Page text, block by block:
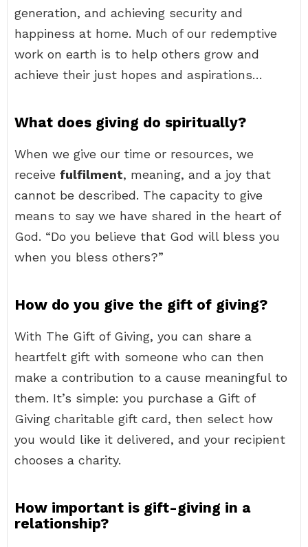
generation, and achieving security and
happiness at home. Much of our redemptive
work on earth is to help others grow and
achieve their just hopes and aspirations…
What does giving do spiritually?
When we give our time or resources, we
receive fulfilment, meaning, and a joy that
cannot be described. The capacity to give
means to say we have shared in the heart of
God. “Do you believe that God will bless you
when you bless others?”
How do you give the gift of giving?
With The Gift of Giving, you can share a
heartfelt gift with someone who can then
make a contribution to a cause meaningful to
them. It’s simple: you purchase a Gift of
Giving charitable gift card, then select how
you would like it delivered, and your recipient
chooses a charity.
How important is gift-giving in a
relationship?